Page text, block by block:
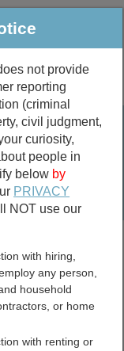
More
&
Death
not provide
reporting
(criminal
civil judgment,
curiosity,
people in
below by
PRIVACY
NOT use our
with hiring,
any person,
household
or home
with renting or